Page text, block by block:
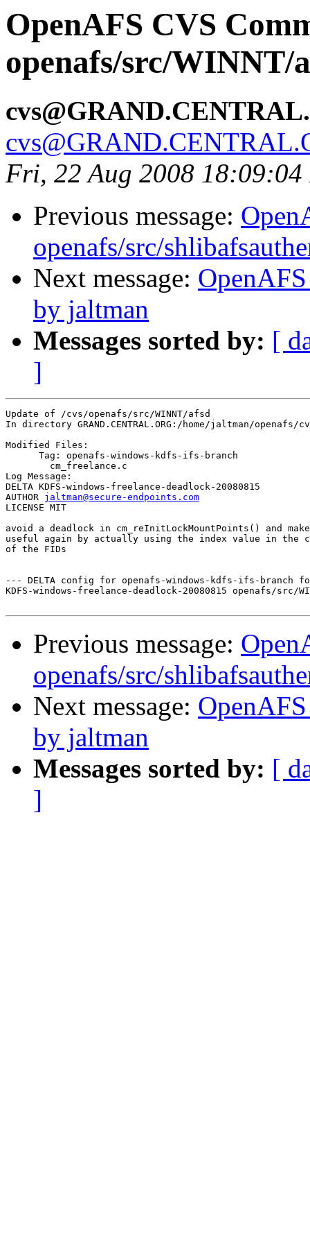
OpenAFS CVS
openafs/src/WINNT/
Fri, 22 Aug 2008 18:09:04
Previous message:
openafs/src/
Next message:
by jaltman
Messages sorted by: [
]
Update of /cvs/openafs/src/WINNT/afsd
In directory GRAND.CENTRAL.ORG:/home/jaltman/openafs/
Modified Files:
      Tag: openafs-windows-kdfs-ifs-branch
Log Message:
DELTA KDFS-windows-freelance-deadlock-20080815
AUTHOR jaltman@secure-endpoints.com
LICENSE MIT
avoid a deadlock in cm_reInitLockMountPoints() and
useful again by actually using the index value in the
of the FIDs
--- DELTA config for openafs-windows-kdfs-ifs-branch
KDFS-windows-freelance-deadlock-20080815 openafs/
Previous message:
openafs/src/
Next message:
by jaltman
Messages sorted by: [
]